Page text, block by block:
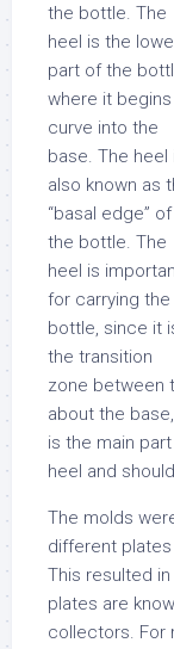
the bottle. The
heel is the
part of the
where it
curve into the
base. The heel
also known as
“basal edge” of
the bottle. The
heel is
for carrying the
bottle, since it
the transition
zone between
about the
is the main
heel and
The molds
different
This resulted
plates are
collectors. For